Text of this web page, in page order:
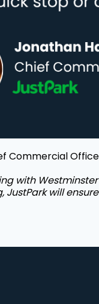
Commercial
with
JustPark will